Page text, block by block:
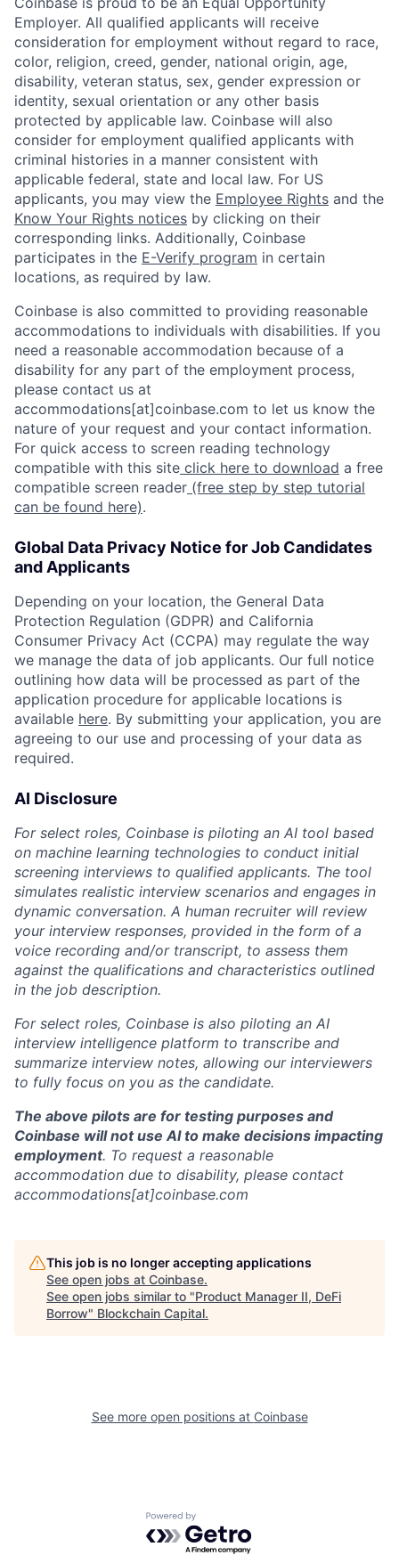
Employer. All qualified applicants will receive
consideration for employment without regard to race,
color, religion, creed, gender, national origin, age,
disability, veteran status, sex, gender expression or
identity, sexual orientation or any other basis
protected by applicable law. Coinbase will also
consider for employment qualified applicants with
criminal histories in a manner consistent with
applicable federal, state and local law. For US
applicants, you may view the Employee Rights and the
Know Your Rights notices by clicking on their
corresponding links. Additionally, Coinbase
participates in the E-Verify program in certain
locations, as required by law.
Coinbase is also committed to providing reasonable
accommodations to individuals with disabilities. If you
need a reasonable accommodation because of a
disability for any part of the employment process,
please contact us at
accommodations[at]coinbase.com to let us know the
nature of your request and your contact information.
For quick access to screen reading technology
compatible with this site click here to download a free
compatible screen reader (free step by step tutorial
can be found here).
Global Data Privacy Notice for Job Candidates
and Applicants
Depending on your location, the General Data
Protection Regulation (GDPR) and California
Consumer Privacy Act (CCPA) may regulate the way
we manage the data of job applicants. Our full notice
outlining how data will be processed as part of the
application procedure for applicable locations is
available here. By submitting your application, you are
agreeing to our use and processing of your data as
required.
AI Disclosure
For select roles, Coinbase is piloting an AI tool based
on machine learning technologies to conduct initial
screening interviews to qualified applicants. The tool
simulates realistic interview scenarios and engages in
dynamic conversation. A human recruiter will review
your interview responses, provided in the form of a
voice recording and/or transcript, to assess them
against the qualifications and characteristics outlined
in the job description.
For select roles, Coinbase is also piloting an AI
interview intelligence platform to transcribe and
summarize interview notes, allowing our interviewers
to fully focus on you as the candidate.
The above pilots are for testing purposes and
Coinbase will not use AI to make decisions impacting
employment. To request a reasonable
accommodation due to disability, please contact
accommodations[at]coinbase.com
This job is no longer accepting applications
See open jobs at Coinbase.
See open jobs similar to "Product Manager II, DeFi
Borrow" Blockchain Capital.
See more open positions at Coinbase
Powered by Getro.com